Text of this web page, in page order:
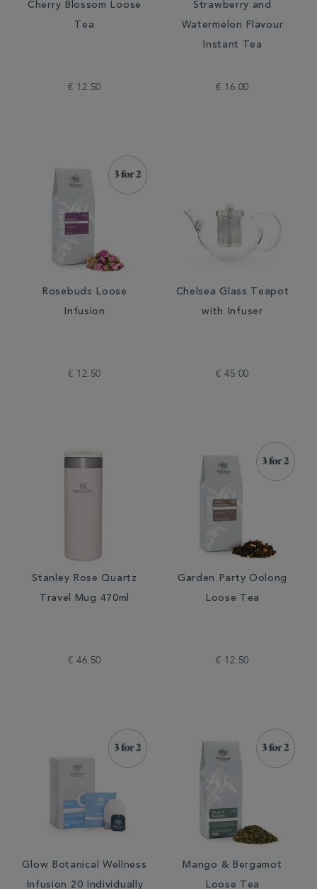
Cherry Blossom Loose
Tea
€ 12.50
Strawberry and
Watermelon Flavour
Instant Tea
€ 16.00
Rosebuds Loose
Infusion
€ 12.50
Chelsea Glass Teapot
with Infuser
€ 45.00
Stanley Rose Quartz
Travel Mug 470ml
€ 46.50
Garden Party Oolong
Loose Tea
€ 12.50
Glow Botanical Wellness
Infusion 20 Individually
Mango & Bergamot
Loose Tea